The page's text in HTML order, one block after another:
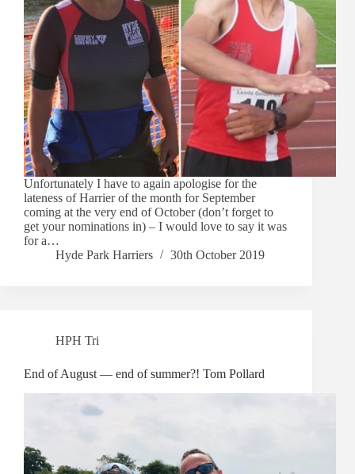
Unfortunately I have to again apologise for the
lateness of Harrier of the month for September
coming at the very end of October (don’t forget to
get your nominations in) – I would love to say it was
for a…
Hyde Park Harriers
30th October 2019
HPH Tri
End of August — end of summer?! Tom Pollard